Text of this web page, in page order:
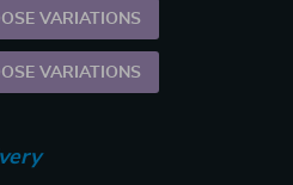
VARIATIONS
VARIATIONS